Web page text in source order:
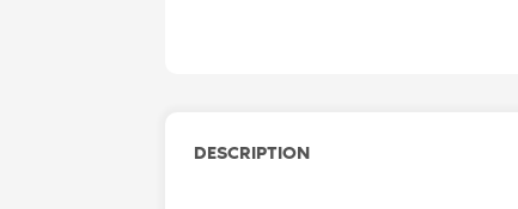
DESCRIPTION